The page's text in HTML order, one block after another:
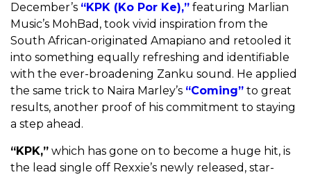
December’s “KPK (Ko Por Ke),” featuring Marlian
Music’s MohBad, took vivid inspiration from the
South African-originated Amapiano and retooled it
into something equally refreshing and identifiable
with the ever-broadening Zanku sound. He applied
the same trick to Naira Marley’s “Coming” to great
results, another proof of his commitment to staying
a step ahead.
“KPK,” which has gone on to become a huge hit, is
the lead single off Rexxie’s newly released, star-